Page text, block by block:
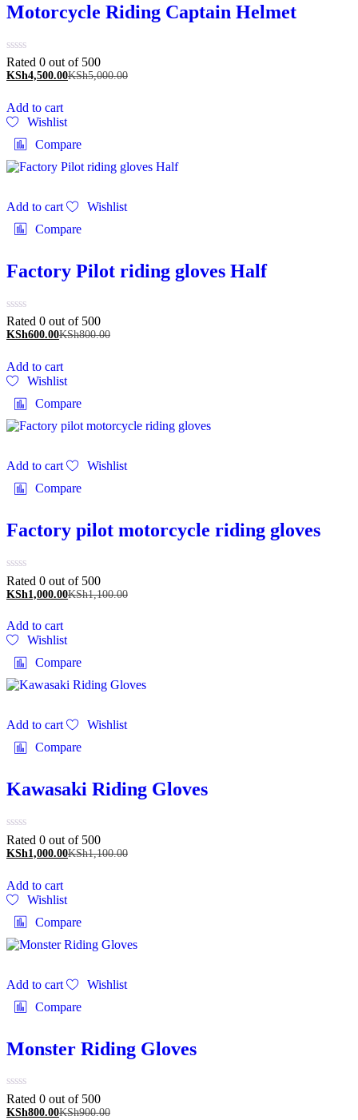
Motorcycle Riding Captain Helmet
Rated 0 out of 500
KSh4,500.00KSh5,000.00
Add to cart
Wishlist
Compare
Add to cart
Wishlist
Compare
Factory Pilot riding gloves Half
Rated 0 out of 500
KSh600.00KSh800.00
Add to cart
Wishlist
Compare
Add to cart
Wishlist
Compare
Factory pilot motorcycle riding gloves
Rated 0 out of 500
KSh1,000.00KSh1,100.00
Add to cart
Wishlist
Compare
Add to cart
Wishlist
Compare
Kawasaki Riding Gloves
Rated 0 out of 500
KSh1,000.00KSh1,100.00
Add to cart
Wishlist
Compare
Add to cart
Wishlist
Compare
Monster Riding Gloves
Rated 0 out of 500
KSh800.00KSh900.00